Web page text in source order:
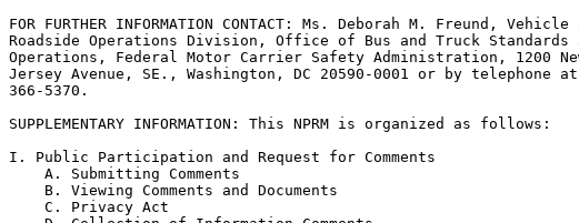
FOR FURTHER INFORMATION CONTACT: Ms. Deborah M. Freund, Vehicle
Roadside Operations Division, Office of Bus and Truck Standards
Operations, Federal Motor Carrier Safety Administration, 1200
Jersey Avenue, SE., Washington, DC 20590-0001 or by telephone
366-5370.
SUPPLEMENTARY INFORMATION: This NPRM is organized as follows:
I. Public Participation and Request for Comments
    A. Submitting Comments
    B. Viewing Comments and Documents
    C. Privacy Act